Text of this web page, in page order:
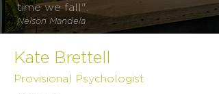
time we fall".
Nelson Mandela
Kate Brettell
Provisional Psychologist